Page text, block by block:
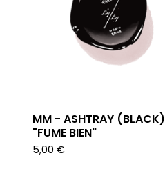
MM - ASHTRAY (BLACK)
"FUME BIEN"
5,00 €